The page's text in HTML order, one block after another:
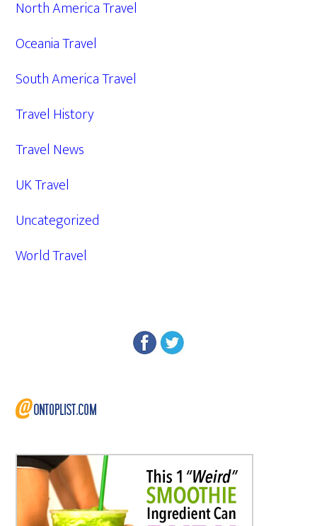
North America Travel
Oceania Travel
South America Travel
Travel History
Travel News
UK Travel
Uncategorized
World Travel